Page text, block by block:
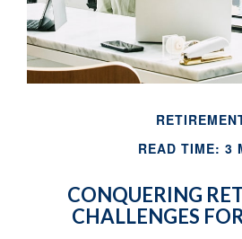
READ TIME: 3
CONQUERING
CHALLENGES